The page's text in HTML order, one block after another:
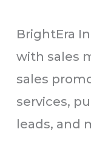
BrightEra
with sales
sales
services,
leads, and